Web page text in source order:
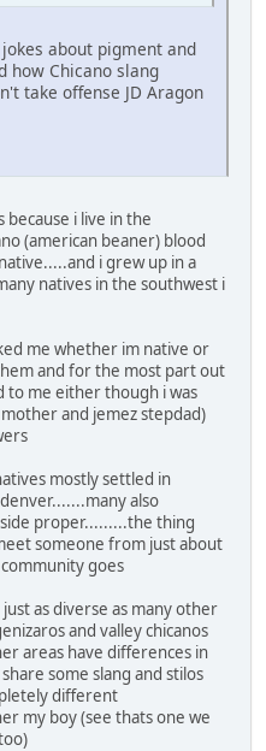
about pigment and
how Chicano slang
take offense JD Aragon
because i live in the
(american beaner) blood
i grew up in a
natives in the southwest i
me whether im native or
and for the most part out
me either though i was
and jemez stepdad)
mostly settled in
also
proper.........the thing
someone from just about
goes
as diverse as many other
and valley chicanos
areas have differences in
some slang and stilos
different
my boy (see thats one we